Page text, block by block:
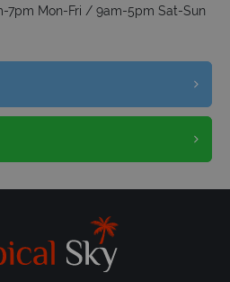
7pm Mon-Fri / 9am-5pm Sat-Sun